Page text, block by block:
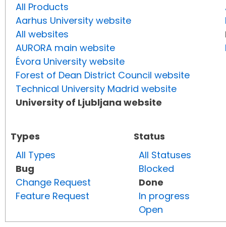
All Products
Aarhus University website
All websites
AURORA main website
Évora University website
Forest of Dean District Council website
Technical University Madrid website
University of Ljubljana website
Types
All Types
Bug
Change Request
Feature Request
Status
All Statuses
Blocked
Done
In progress
Open